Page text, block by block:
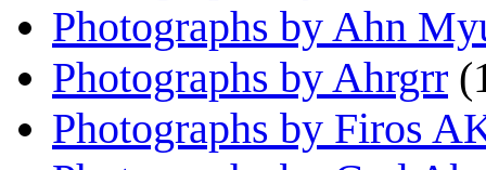
Photographs by Ahn
Photographs by Ahrgrr
Photographs by Firos